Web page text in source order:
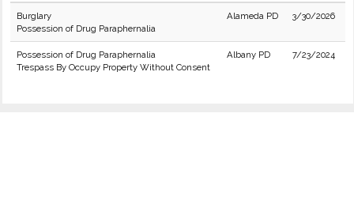
Burglary
Possession of Drug Paraphernalia
Alameda PD 3/30/2026
Possession of Drug Paraphernalia
Trespass By Occupy Property Without Consent
Albany PD 7/23/2024